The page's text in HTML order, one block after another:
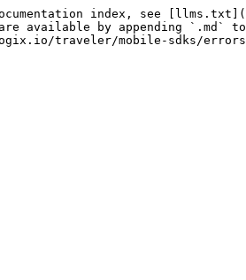
index, see
are available by appending `.md`
traveler/mobile-sdks/